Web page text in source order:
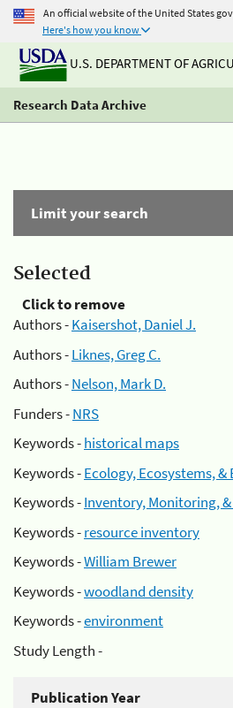
An official website of the United States
Here's how you know
U.S. DEPARTMENT OF
Research Data Archive
Limit your search
Selected
Click to remove
Authors -Kaisershot, Daniel J.
Authors -Liknes, Greg C.
Authors -Nelson, Mark D.
Funders -NRS
Keywords -historical maps
Keywords -Ecology, Ecosystems,
Keywords -Inventory, Monitoring,
Keywords -resource inventory
Keywords -William Brewer
Keywords -woodland density
Keywords -environment
Study Length -
Publication Year